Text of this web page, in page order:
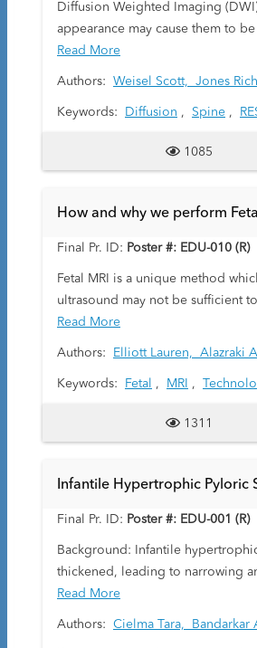
Diffusion Weighted Imaging
appearance may cause them to
and technique by the
Read More
Authors: Weisel Scott, Jones
Keywords: Diffusion , Spine ,
1085
How and why we perform
Final Pr. ID: Poster #: EDU-010 (R)
Fetal MRI is a unique method
ultrasound may not be sufficient
optimal due to the diagnostic
performing a fetal MRI as well as
Read More
Authors: Elliott Lauren, Alazraki
Keywords: Fetal , MRI ,
1311
Infantile Hypertrophic Pyloric
Final Pr. ID: Poster #: EDU-001 (R)
Background: Infantile
thickened, leading to narrowing
the thickened pylorus is often
first few weeks of life, develop
Read More
Authors: Cielma Tara, Bandarkar